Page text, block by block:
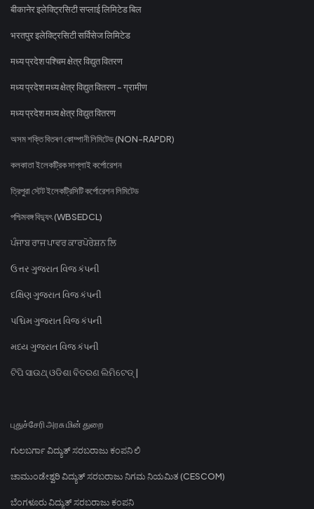
बीकानेर इलेक्ट्रिसिटी सप्लाई लिमिटेड बिल
भरतपुर इलेक्ट्रिसिटी सर्विसेज लिमिटेड
मध्य प्रदेश पश्चिम क्षेत्र विद्युत वितरण
मध्य प्रदेश मध्य क्षेत्र विद्युत वितरण - ग्रामीण
मध्य प्रदेश मध्य क्षेत्र विद्युत वितरण
অসম শক্তি বিতৰণ কোম্পানী লিমিটেড (NON-RAPDR)
কলকাতা ইলেকট্রিক সাপ্লাই কর্পোরেশন
ত্রিপুরা স্টেট ইলেকট্রিসিটি কর্পোরেশন লিমিটেড
পশ্চিমবঙ্গ বিদ্যুৎ (WBSEDCL)
ਪੰਜਾਬ ਰਾਜ ਪਾਵਰ ਕਾਰਪੋਰੇਸ਼ਨ ਲਿ
ઉત્તર ગુજરાત વિજ કંપની
દક્ષિણ ગુજરાત વિજ કંપની
પશ્ચિમ ગુજરાત વિજ કંપની
મધ્ય ગુજરાત વિજ કંપની
ଟିପି ସାଉଥ୍ ଓଡିଶା ବିତରଣ ଲିମିଟେଡ୍ |
புதுச்சேரி அரசு மின் துறை
ಗುಲಬರ್ಗಾ ವಿದ್ಯುತ್ ಸರಬರಾಜು ಕಂಪನಿ ಲಿ
ಚಾಮುಂಡೇಶ್ವರಿ ವಿದ್ಯುತ್ ಸರಬರಾಜು ನಿಗಮ ನಿಯಮಿತ (CESCOM)
ಬೆಂಗಳೂರು ವಿದ್ಯುತ್ ಸರಬರಾಜು ಕಂಪನಿ